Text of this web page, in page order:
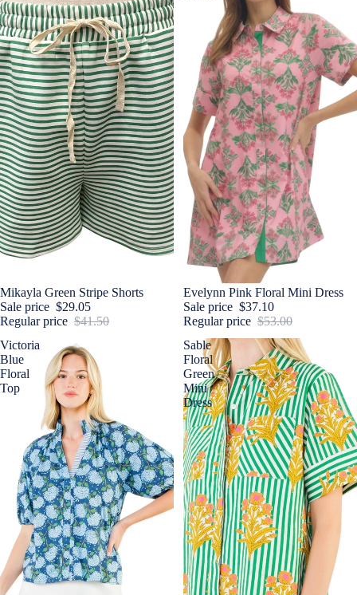
Sale
Mikayla Green Stripe Shorts
Sale price $29.05
Regular price $41.50
Sale
Evelynn Pink Floral Mini Dress
Sale price $37.10
Regular price $53.00
Victoria
Blue
Floral
Top
Sable
Floral
Green
Mini
Dress